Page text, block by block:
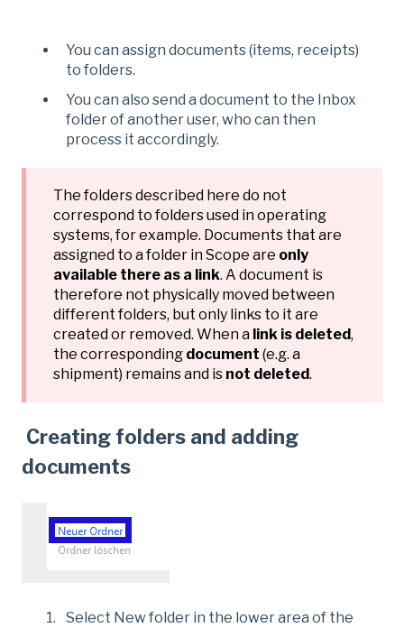
You can assign documents (items, receipts)
to folders.
You can also send a document to the Inbox
folder of another user, who can then
process it accordingly.
The folders described here do not
correspond to folders used in operating
systems, for example. Documents that are
assigned to a folder in Scope are only
available there as a link. A document is
therefore not physically moved between
different folders, but only links to it are
created or removed. When a link is deleted,
the corresponding document (e.g. a
shipment) remains and is not deleted.
Creating folders and adding
documents
Select New folder in the lower area of the